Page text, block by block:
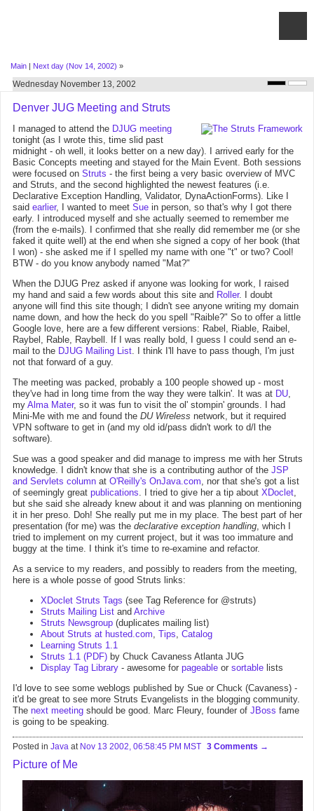
Main | Next day (Nov 14, 2002) »
Wednesday November 13, 2002
Denver JUG Meeting and Struts
I managed to attend the DJUG meeting
tonight (as I wrote this, time slid past
midnight - oh well, it looks better on a new day). I arrived early for the
Basic Concepts meeting and stayed for the Main Event. Both sessions
were focused on Struts - the first being a very basic overview of MVC
and Struts, and the second highlighted the newest features (i.e.
Declarative Exception Handling, Validator, DynaActionForms). Like I
said earlier, I wanted to meet Sue in person, so that's why I got there
early. I introduced myself and she actually seemed to remember me
(from the e-mails). I confirmed that she really did remember me (or she
faked it quite well) at the end when she signed a copy of her book (that
I won) - she asked me if I spelled my name with one "t" or two? Cool!
BTW - do you know anybody named "Mat?"
When the DJUG Prez asked if anyone was looking for work, I raised
my hand and said a few words about this site and Roller. I doubt
anyone will find this site though; I didn't see anyone writing my domain
name down, and how the heck do you spell "Raible?" So to offer a little
Google love, here are a few different versions: Rabel, Riable, Raibel,
Raybel, Rable, Raybell. If I was really bold, I guess I could send an e-
mail to the DJUG Mailing List. I think I'll have to pass though, I'm just
not that forward of a guy.
The meeting was packed, probably a 100 people showed up - most
they've had in long time from the way they were talkin'. It was at DU,
my Alma Mater, so it was fun to visit the ol' stompin' grounds. I had
Mini-Me with me and found the DU Wireless network, but it required
VPN software to get in (and my old id/pass didn't work to d/l the
software).
Sue was a good speaker and did manage to impress me with her Struts
knowledge. I didn't know that she is a contributing author of the JSP
and Servlets column at O'Reilly's OnJava.com, nor that she's got a list
of seemingly great publications. I tried to give her a tip about XDoclet,
but she said she already knew about it and was planning on mentioning
it in her preso. Doh! She really put me in my place. The best part of her
presentation (for me) was the declarative exception handling, which I
tried to implement on my current project, but it was too immature and
buggy at the time. I think it's time to re-examine and refactor.
As a service to my readers, and possibly to readers from the meeting,
here is a whole posse of good Struts links:
XDoclet Struts Tags (see Tag Reference for @struts)
Struts Mailing List and Archive
Struts Newsgroup (duplicates mailing list)
About Struts at husted.com, Tips, Catalog
Learning Struts 1.1
Struts 1.1 (PDF) by Chuck Cavaness Atlanta JUG
Display Tag Library - awesome for pageable or sortable lists
I'd love to see some weblogs published by Sue or Chuck (Cavaness) -
it'd be great to see more Struts Evangelists in the blogging community.
The next meeting should be good. Marc Fleury, founder of JBoss fame
is going to be speaking.
Posted in Java at Nov 13 2002, 06:58:45 PM MST 3 Comments
Picture of Me